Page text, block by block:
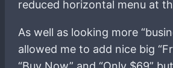
reduced horizontal menu at
As well as looking more
allowed me to add nice big